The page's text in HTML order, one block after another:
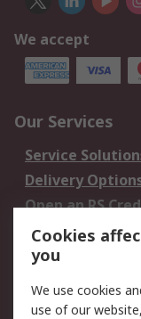
We accept
Our Services
Service
Delivery
Open an RS
Account
Scheduled Orders
Legal
Cookies
you
We use cookies
use of our